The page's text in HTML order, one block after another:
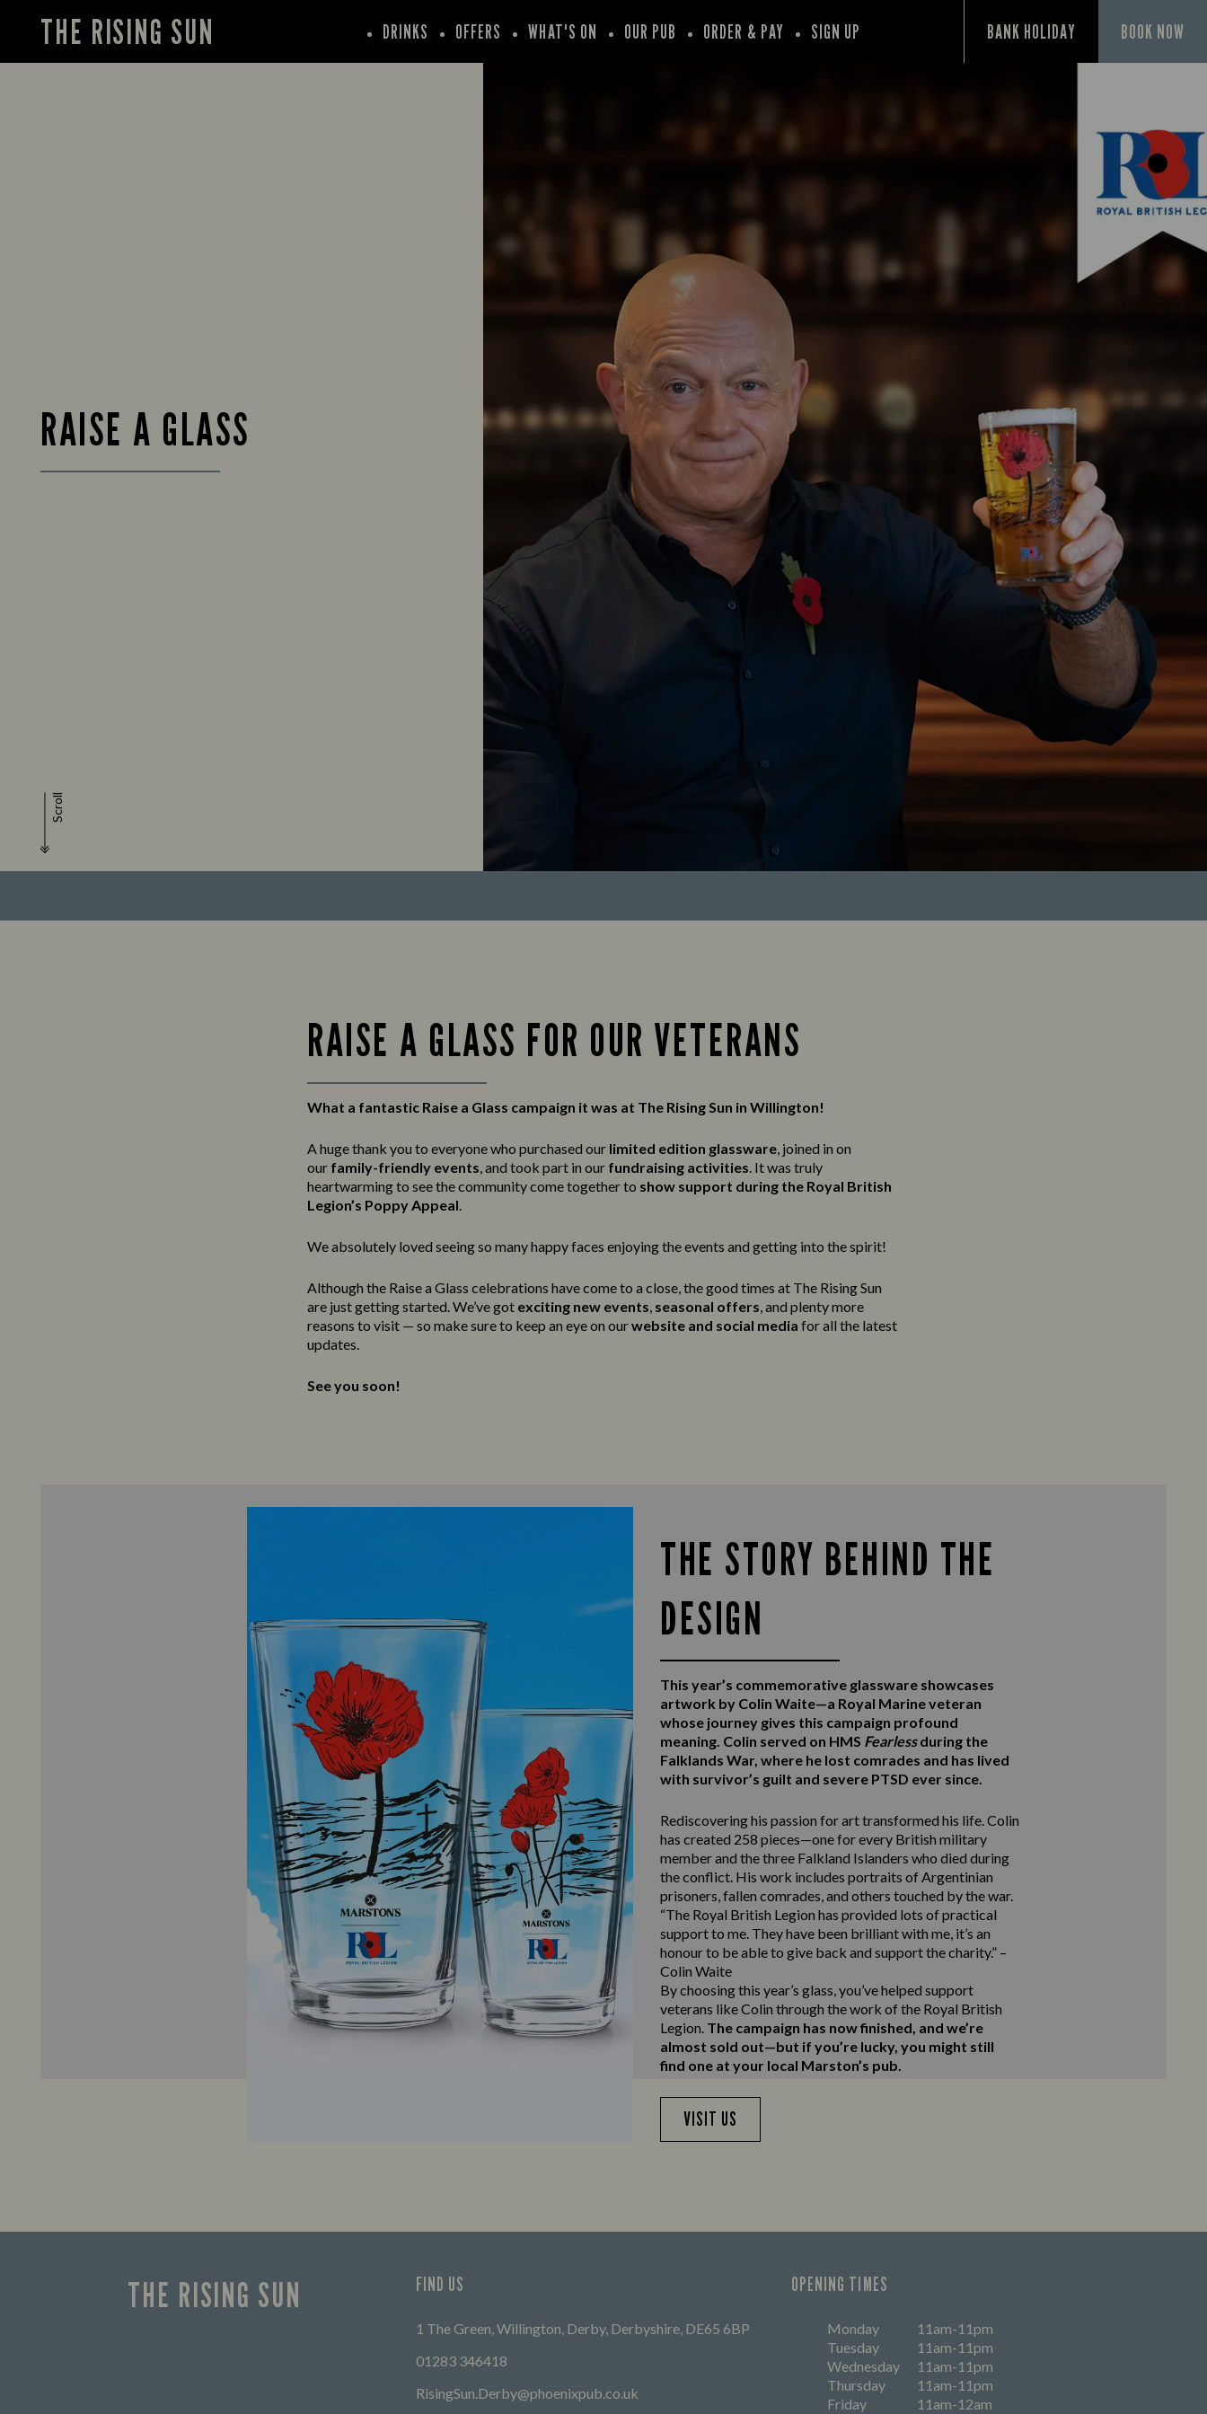
THE RISING SUN DRINKS OFFERS WHAT'S ON OUR PUB ORDER & PAY SIGN UP BANK HOLIDAY BOOK NOW
RAISE A GLASS
Scroll
RAISE A GLASS FOR OUR VETERANS
What a fantastic Raise a Glass campaign it was at The Rising Sun in Willington!
A huge thank you to everyone who purchased our limited edition glassware, joined in on
our family-friendly events, and took part in our fundraising activities. It was truly
heartwarming to see the community come together to show support during the Royal British
Legion’s Poppy Appeal.
We absolutely loved seeing so many happy faces enjoying the events and getting into the spirit!
Although the Raise a Glass celebrations have come to a close, the good times at The Rising Sun
are just getting started. We’ve got exciting new events, seasonal offers, and plenty more
reasons to visit — so make sure to keep an eye on ourwebsite and social media for all the latest
updates.
See you soon!
THE STORY BEHIND THE
DESIGN
This year’s commemorative glassware showcases
artwork by Colin Waite—a Royal Marine veteran
whose journey gives this campaign profound
meaning. Colin served on HMS Fearlessduring the
Falklands War, where he lost comrades and has lived
with survivor’s guilt and severe PTSD ever since.
Rediscovering his passion for art transformed his life. Colin
has created 258 pieces—one for every British military
member and the three Falkland Islanders who died during
the conflict. His work includes portraits of Argentinian
prisoners, fallen comrades, and others touched by the war.
“The Royal British Legion has provided lots of practical
support to me. They have been brilliant with me, it’s an
honour to be able to give back and support the charity.” –
Colin Waite
By choosing this year’s glass, you’ve helped support
veterans like Colin through the work of the Royal British
Legion. The campaign has now finished, and we’re
almost sold out—but if you’re lucky, you might still
find one at your local Marston’s pub.
VISIT US
THE RISING SUN FIND US
1 The Green, Willington, Derby, Derbyshire, DE65 6BP
01283 346418
RisingSun.Derby@phoenixpub.co.uk
OPENING TIMES
Monday
11am-11pm
Tuesday
11am-11pm
Wednesday
11am-11pm
Thursday
11am-11pm
Friday
11am-12am